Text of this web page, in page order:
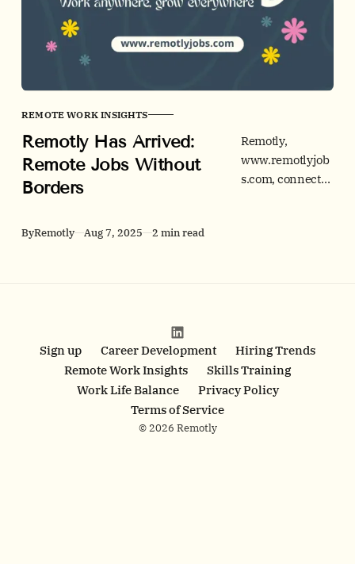
REMOTE WORK INSIGHTS
Remotly Has Arrived:
Remote Jobs Without
Borders
Remotly,
www.remotlyjob
s.com, connects
finance roles in
20+ key markets.
Work without
ByRemotly Aug 7, 2025 2 min read
Sign up Career Development
Hiring Trends
Remote Work Insights
Skills Training
Work Life Balance
Privacy Policy
Terms of Service
© 2026 Remotly